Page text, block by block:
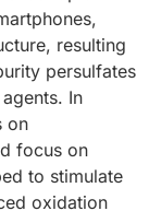
profile
efficiency of
in the
of the
driver of
of
of
wide range
and the
resulting
persulfates
In
on
focus on
to stimulate
oxidation